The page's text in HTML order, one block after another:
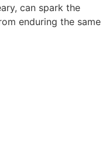
can spark the
enduring the same